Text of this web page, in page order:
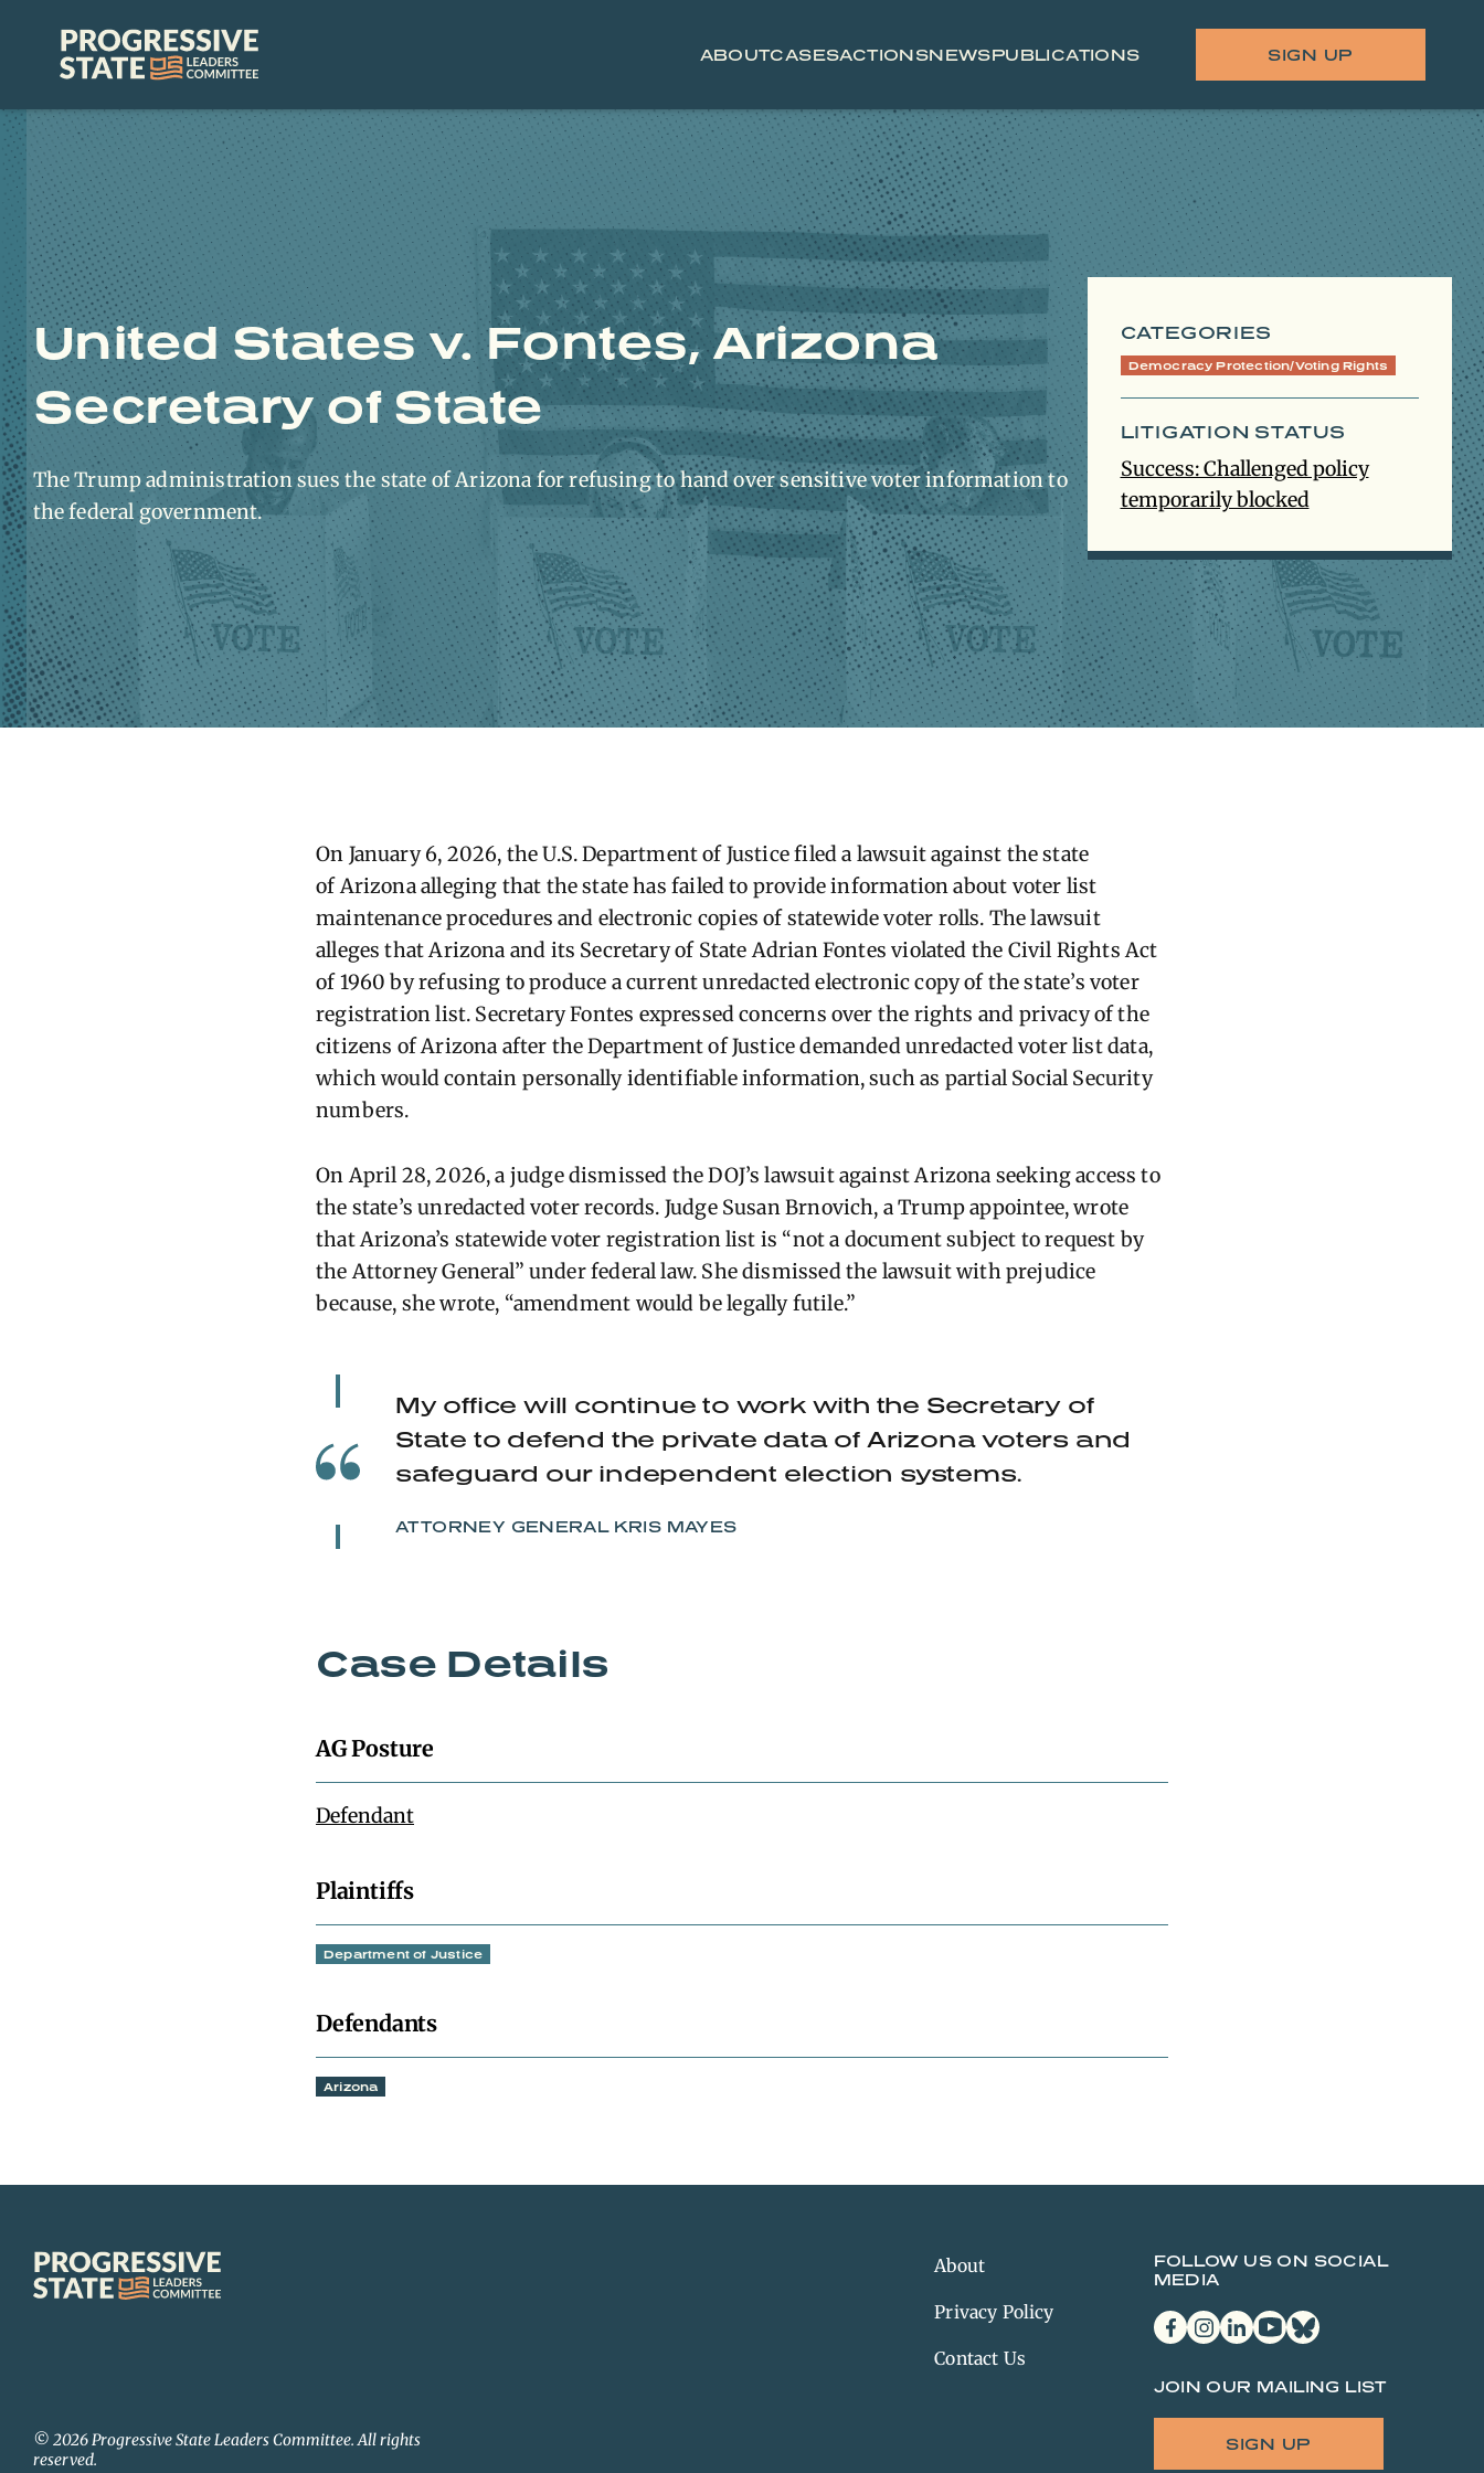
Progressive
State
Leaders
ABOUTCASESACTIONSNEWSPUBLICATIONS SIGN UP
United States v. Fontes, Arizona
Secretary of State
The Trump administration sues the state of Arizona for refusing to hand over sensitive voter information to
the federal government.
CATEGORIES
Democracy Protection/Voting Rights
LITIGATION STATUS
Success: Challenged policy
temporarily blocked
On January 6, 2026, the U.S. Department of Justice filed a lawsuit against the state
ofArizonaalleging that the state has failed to provide information about voter list
maintenance procedures and electronic copies of statewide voter rolls. The lawsuit
alleges thatArizona and its Secretary of StateAdrian Fontesviolated the Civil Rights Act
of 1960 by refusing to produce a current unredacted electronic copy of the state’s voter
registration list. SecretaryFontes expressed concerns over the rights and privacy of the
citizens ofArizona after the Department of Justice demanded unredacted voter list data,
which wouldcontain personally identifiable information, such as partial Social Security
numbers.
On April 28, 2026,a judge dismissed the DOJ’s lawsuit against Arizona seeking access to
the state’s unredacted voter records. Judge Susan Brnovich, a Trump appointee, wrote
that Arizona’s statewide voter registration list is “not a document subject to request by
the Attorney General” under federal law. She dismissed the lawsuit with prejudice
because, she wrote, “amendment would be legally futile.”
My office will continue to work with the Secretary of
State to defend the private data of Arizona voters and
safeguard our independent election systems.
ATTORNEY GENERAL KRIS MAYES
Case Details
AG Posture
Defendant
Plaintiffs
Department of Justice
Defendants
Arizona
About
Privacy Policy
Contact Us
FOLLOW US ON SOCIAL
MEDIA
facebookinstagram
linkedinyoutubebluesky
JOIN OUR MAILING LIST
SIGN UP
Progressive
State
Leaders
© 2026 Progressive State Leaders Committee. All rights
reserved.